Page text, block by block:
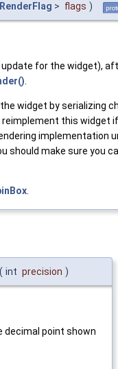
RenderFlag > flags )
for the widget),
widget by serializing
this widget
implementation
should make sure you
( int precision )
point shown